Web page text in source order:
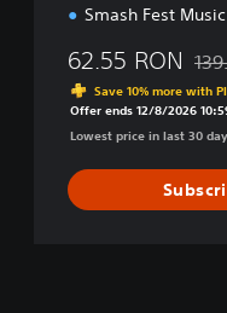
Smash Fest
62.55 RON
Save 10% more with
Offer ends 12/8/2026
Lowest price in last 30